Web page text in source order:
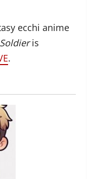
ecchi anime
is
.